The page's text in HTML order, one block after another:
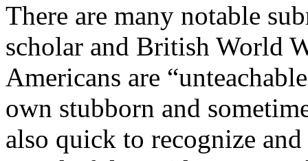
There are many notable
scholar and British World
Americans are
own stubborn and
also quick to recognize